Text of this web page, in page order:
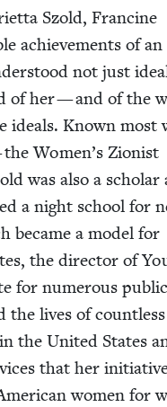
Szold, Francine
achieve­ments of an
not just
of her — and of the
ideals. Known most
Women’s Zion­ist
was also a schol­ar
a night school for
became a mod­el for
the direc­tor of
for numer­ous pub­lic
the lives of count­less
the Unit­ed States
that her
women for